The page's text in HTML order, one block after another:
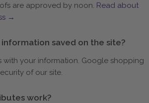
are approved by noon. Read about
→
saved on the site?
with your information. Google shopping
of our site.
work?